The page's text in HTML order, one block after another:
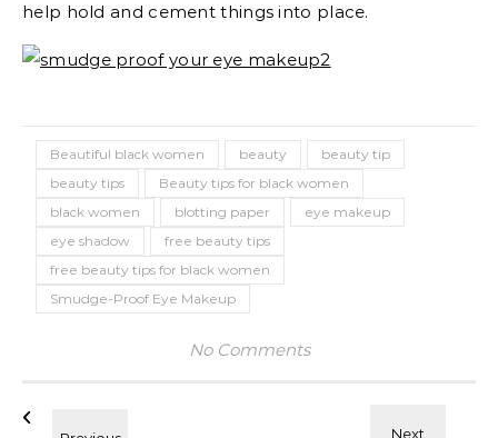
help hold and cement things into place.
Beautiful black women beauty
beauty tip
beauty tips
Beauty tips for black women
black women
blotting paper
eye makeup
eye shadow
free beauty tips
free beauty tips for black women
Smudge-Proof Eye Makeup
No Comments